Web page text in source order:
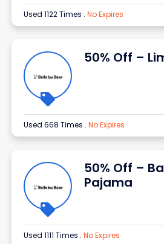
Used 1122 Times . No Expires
50% Off –
Used 668 Times . No Expires
50% Off –
Pajama
Used 1111 Times . No Expires